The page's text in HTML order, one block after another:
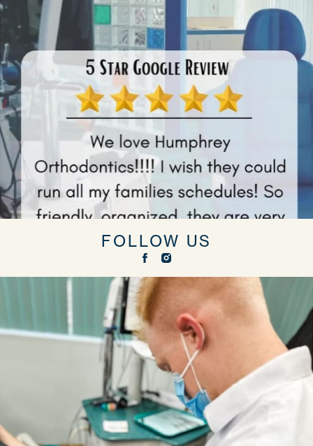
FOLLOW US